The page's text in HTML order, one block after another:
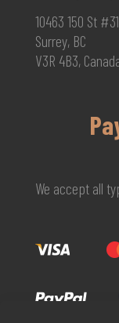
10463 150 St
Surrey, BC
V3R 4B3,
We accept all